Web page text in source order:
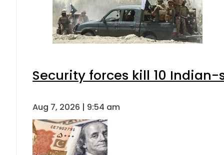
Security forces kill 10
Aug 7, 2026 | 9:54 am